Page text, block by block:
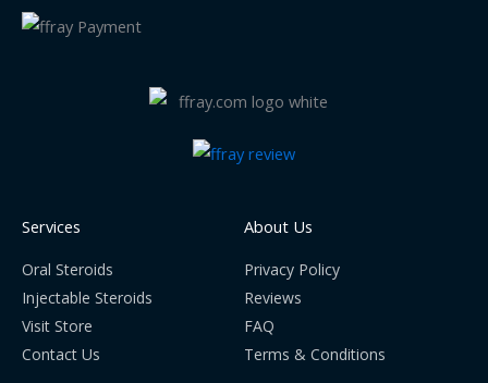
Services
Oral Steroids
Injectable Steroids
Visit Store
Contact Us
About Us
Privacy Policy
Reviews
FAQ
Terms & Conditions